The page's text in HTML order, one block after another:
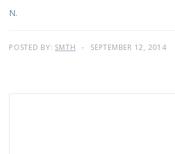
N.
POSTED BY: SMTH SEPTEMBER 12, 2014